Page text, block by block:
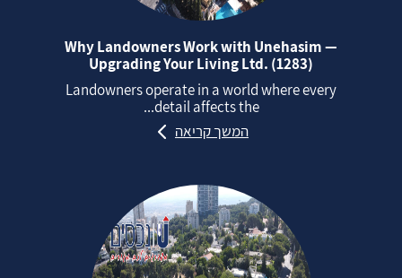
Why Landowners Work with Unehasim —
Upgrading Your Living Ltd. (1283)
Landowners operate in a world where every
detail affects the...
המשך קריאה